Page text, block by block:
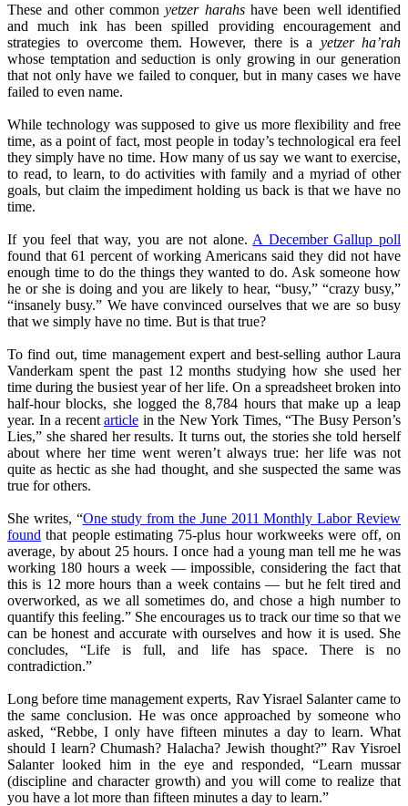
These and other commonyetzer harahshave been well identified
and much ink has been spilled providing encouragement and
strategies to overcome them. However, there is a yetzer ha’rah
whose temptation and seduction is only growing in our generation
that not only have we failed to conquer, but in many cases we have
failed to even name.
While technology was supposed to give us more flexibility and free
time, as a point of fact, most people in today’s technological era feel
they simply have no time. How many of us say we want to exercise,
to read, to learn, to do activities with family and a myriad of other
goals, but claim the impediment holding us back is that we have no
time.
If you feel that way, you are not alone. A December Gallup poll
found that 61 percent of working Americans said they did not have
enough time to do the things they wanted to do. Ask someone how
he or she is doing and you are likely to hear, “busy,” “crazy busy,”
“insanely busy.” We have convinced ourselves that we are so busy
that we simply have no time. But is that true?
To find out, time management expert and best-selling author Laura
Vanderkam spent the past 12 months studying how she used her
time during the busiest year of her life. On a spreadsheet broken into
half-hour blocks, she logged the 8,784 hours that make up a leap
year. In a recent article in the New York Times, “The Busy Person’s
Lies,” she shared her results. It turns out, the stories she told herself
about where her time went weren’t always true: her life was not
quite as hectic as she had thought, and she suspected the same was
true for others.
She writes, “One study from the June 2011 Monthly Labor Review
found that people estimating 75-plus hour workweeks were off, on
average, by about 25 hours. I once had a young man tell me he was
working 180 hours a week — impossible, considering the fact that
this is 12 more hours than a week contains — but he felt tired and
overworked, as we all sometimes do, and chose a high number to
quantify this feeling.” She encourages us to track our time so that we
can be honest and accurate with ourselves and how it is used. She
concludes, “Life is full, and life has space. There is no
contradiction.”
Long before time management experts, Rav Yisrael Salanter came to
the same conclusion. He was once approached by someone who
asked, “Rebbe, I only have fifteen minutes a day to learn. What
should I learn? Chumash? Halacha? Jewish thought?” Rav Yisroel
Salanter looked him in the eye and responded, “Learn mussar
(discipline and character growth) and you will come to realize that
you have a lot more than fifteen minutes a day to learn.”